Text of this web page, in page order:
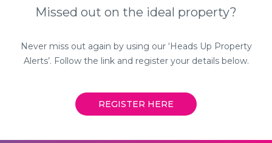
124 Regent Street,
Warwickshire, CV32 4NR
01926 893111
Missed out on the ideal property?
Never miss out again by using our ‘Heads Up Property
Alerts’. Follow the link and register your details below.
REGISTER HERE